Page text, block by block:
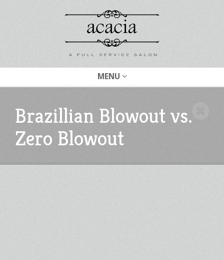
MENU
Brazillian Blowout vs.
Zero Blowout